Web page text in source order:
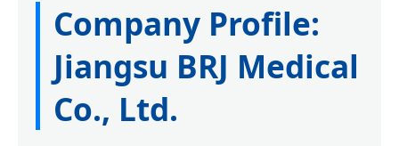
Company Profile:
Jiangsu BRJ Medical
Co., Ltd.